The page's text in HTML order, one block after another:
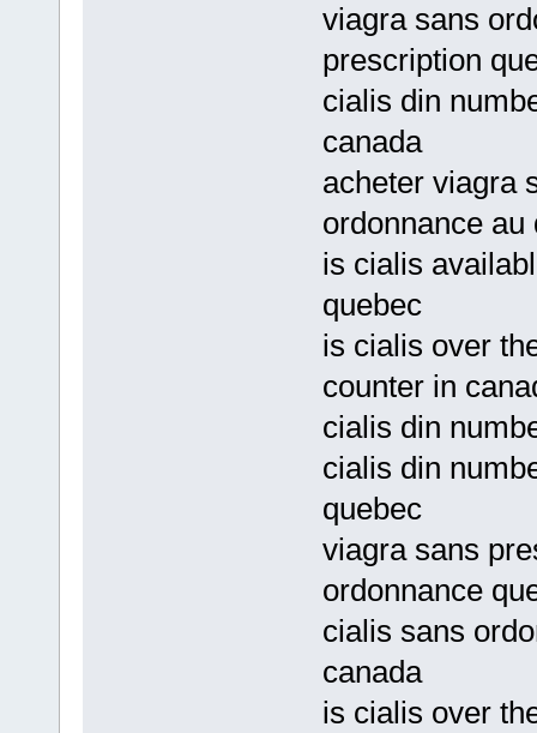
viagra sans
prescription
cialis din
canada
acheter viagra
ordonnance au
is cialis
quebec
is cialis over
counter in
cialis din
cialis din
quebec
viagra sans
ordonnance
cialis sans
canada
is cialis over